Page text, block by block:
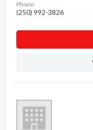
Phone:
(250) 992-3826